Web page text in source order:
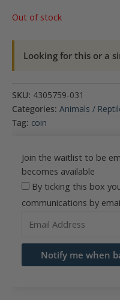
Out of stock
Looking for this or a
SKU: 4305759-031
Categories: Animals /
Tag: coin
Join the waitlist to be
becomes available
By ticking this box
communications by
email
address
Notify me when